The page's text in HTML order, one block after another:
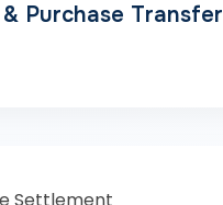
Purchase Transfer